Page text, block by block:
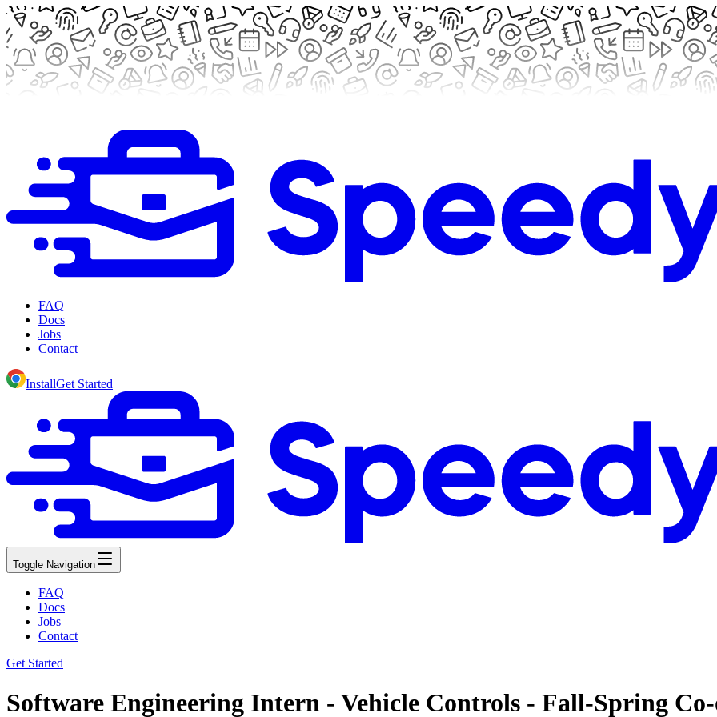
FAQ
Docs
Jobs
Contact
InstallGet Started
Toggle Navigation
FAQ
Docs
Jobs
Contact
Get Started
Software Engineering Intern - Vehicle Controls - Fall-Spring